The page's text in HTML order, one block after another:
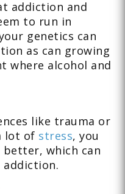
addiction and
to run in
genetics can
as can growing
where alcohol and
like trauma or
lot of stress, you
which can
addiction.